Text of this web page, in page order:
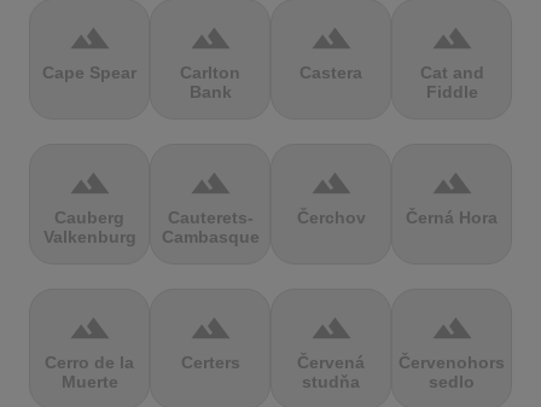
terrain
Cape Spear
terrain
Carlton
Bank
terrain
Castera
terrain
Cat and
Fiddle
terrain
Cauberg
Valkenburg
terrain
Cauterets-
Cambasque
terrain
Čerchov
terrain
Černá Hora
terrain
Cerro de la
Muerte
terrain
Certers
terrain
Červená
studňa
terrain
Červenohorské
sedlo